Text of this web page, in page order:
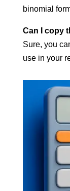
binomial
Can I copy
Sure, you
use in your